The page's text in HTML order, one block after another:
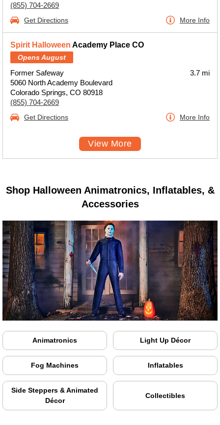
(855) 704-2669
Get Directions More Info
Spirit Halloween Academy Place CO
Opens August
Former Safeway
5060 North Academy Boulevard
Colorado Springs, CO 80918
(855) 704-2669
3.7 mi
Get Directions More Info
View More
Shop Halloween Animatronics, Inflatables, &
Accessories
Animatronics Light Up Décor
Fog Machines Inflatables
Side Steppers & Animated
Décor
Collectibles